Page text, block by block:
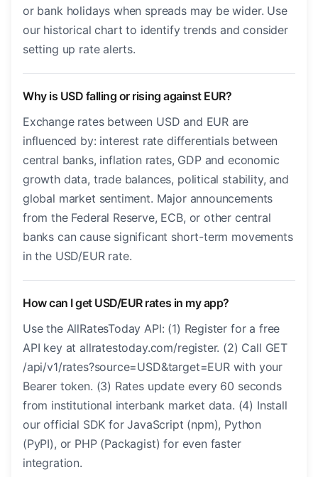
or bank holidays when spreads may be wider. Use
our historical chart to identify trends and consider
setting up rate alerts.
Why is USD falling or rising against EUR?
Exchange rates between USD and EUR are
influenced by: interest rate differentials between
central banks, inflation rates, GDP and economic
growth data, trade balances, political stability, and
global market sentiment. Major announcements
from the Federal Reserve, ECB, or other central
banks can cause significant short-term movements
in the USD/EUR rate.
How can I get USD/EUR rates in my app?
Use the AllRatesToday API: (1) Register for a free
API key at allratestoday.com/register. (2) Call GET
/api/v1/rates?source=USD&target=EUR with your
Bearer token. (3) Rates update every 60 seconds
from institutional interbank market data. (4) Install
our official SDK for JavaScript (npm), Python
(PyPI), or PHP (Packagist) for even faster
integration.